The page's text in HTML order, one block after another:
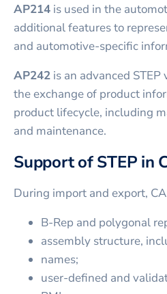
AP214 is used in the
additional features to
and automotive-specific
AP242 is an advanced
the exchange of product
product lifecycle, including
and maintenance.
Support of STEP in
During import and export,
B-Rep and polygonal
assembly structure,
names;
user-defined and